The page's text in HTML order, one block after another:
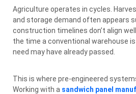
Agriculture operates in cycles.
and storage demand often appears
construction timelines don’t align
the time a conventional warehouse
need may have already passed.
This is where pre-engineered
Working with a sandwich panel